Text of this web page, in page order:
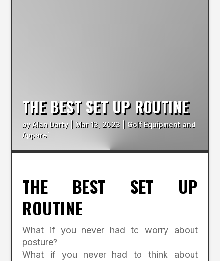
THE BEST SET UP ROUTINE
byAlan Darty| Mar 13, 2023
Golf Equipment and
Apparel
THE BEST SET UP
ROUTINE
What if you never had to worry about
posture?
What if you never had to think about